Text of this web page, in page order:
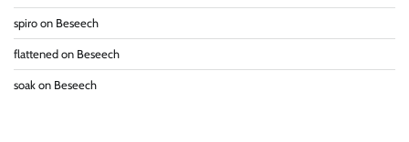
spiro on Beseech
flattened on Beseech
soak on Beseech